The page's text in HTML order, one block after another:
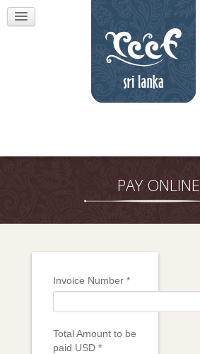
PAY ONLINE
Invoice Number*
Total Amount to be
paid USD*